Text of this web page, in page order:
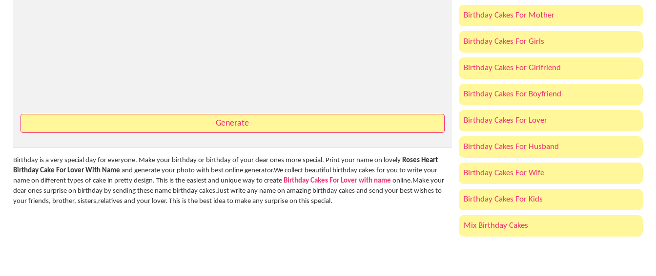
Generate
Birthday is a very special day for everyone. Make your birthday or birthday of your dear ones more special. Print your name on lovely Roses Heart
Birthday Cake For Lover With Name and generate your photo with best online generator.We collect beautiful birthday cakes for you to write your
name on different types of cake in pretty design. This is the easiest and unique way to create Birthday Cakes For Lover with name online.Make your
dear ones surprise on birthday by sending these name birthday cakes.Just write any name on amazing birthday cakes and send your best wishes to
your friends, brother, sisters,relatives and your lover. This is the best idea to make any surprise on this special.
Birthday Cakes For Mother
Birthday Cakes For Girls
Birthday Cakes For Girlfriend
Birthday Cakes For Boyfriend
Birthday Cakes For Lover
Birthday Cakes For Husband
Birthday Cakes For Wife
Birthday Cakes For Kids
Mix Birthday Cakes